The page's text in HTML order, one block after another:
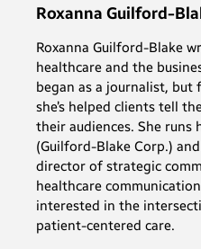
Roxanna Guilford-
Roxanna Guilford-Blake
healthcare and the
began as a journalist, but
she’s helped clients tell
their audiences. She runs
(Guilford-Blake Corp.)
director of strategic
healthcare
interested in the
patient-centered care.